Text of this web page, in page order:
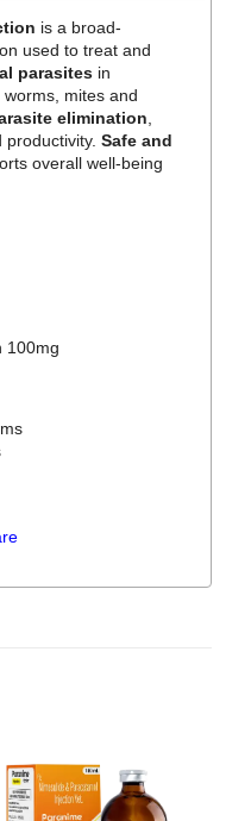
is a broad-
used to treat and
parasites in
mites and
elimination
productivity.Safe and
overall well-being
100mg